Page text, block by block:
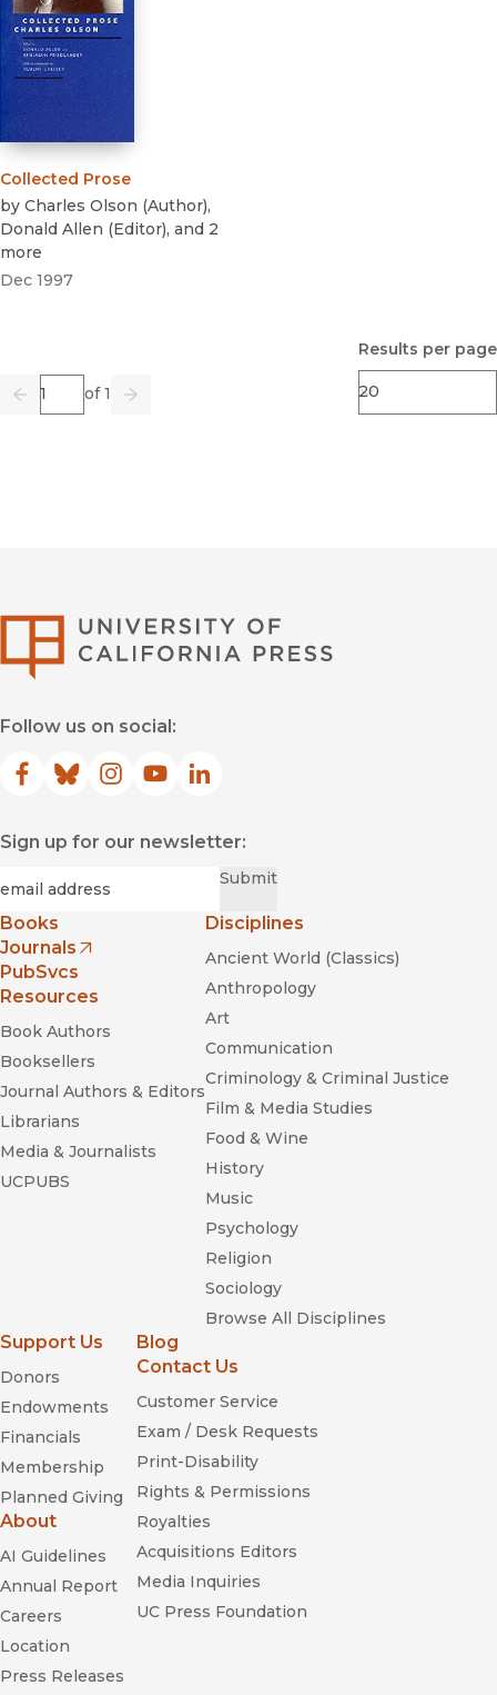
Collected Prose
by Charles Olson (Author),
Donald Allen (Editor), and 2
more
Dec 1997
Previous
Page of 1
Go Next
Results per page
Follow us on social:
Facebook
(opens in new window)
Bluesky
(opens in new window)
Instagram
(opens in new window)
YouTube
(opens in new window)
LinkedIn
(opens in new window)
Sign up for our newsletter:
Submit
Books
Journals
(opens in new window)
PubSvcs
Resources
Book Authors
Booksellers
Journal Authors & Editors
Librarians
Media & Journalists
UCPUBS
Disciplines
Ancient World (Classics)
Anthropology
Art
Communication
Criminology & Criminal Justice
Film & Media Studies
Food & Wine
History
Music
Psychology
Religion
Sociology
Browse All Disciplines
Support Us
Donors
Endowments
Financials
Membership
Planned Giving
About
AI Guidelines
Annual Report
Careers
Location
Press Releases
Blog
Contact Us
Customer Service
Exam / Desk Requests
Print-Disability
Rights & Permissions
Royalties
Acquisitions Editors
Media Inquiries
UC Press Foundation